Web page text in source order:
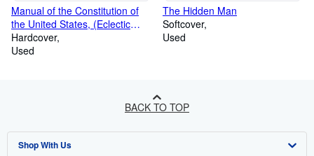
Manual of the Constitution of
the United States, (Eclectic
educat
Hardcover
Used
The Hidden Man
Softcover
Used
BACK TO TOP
Shop With Us